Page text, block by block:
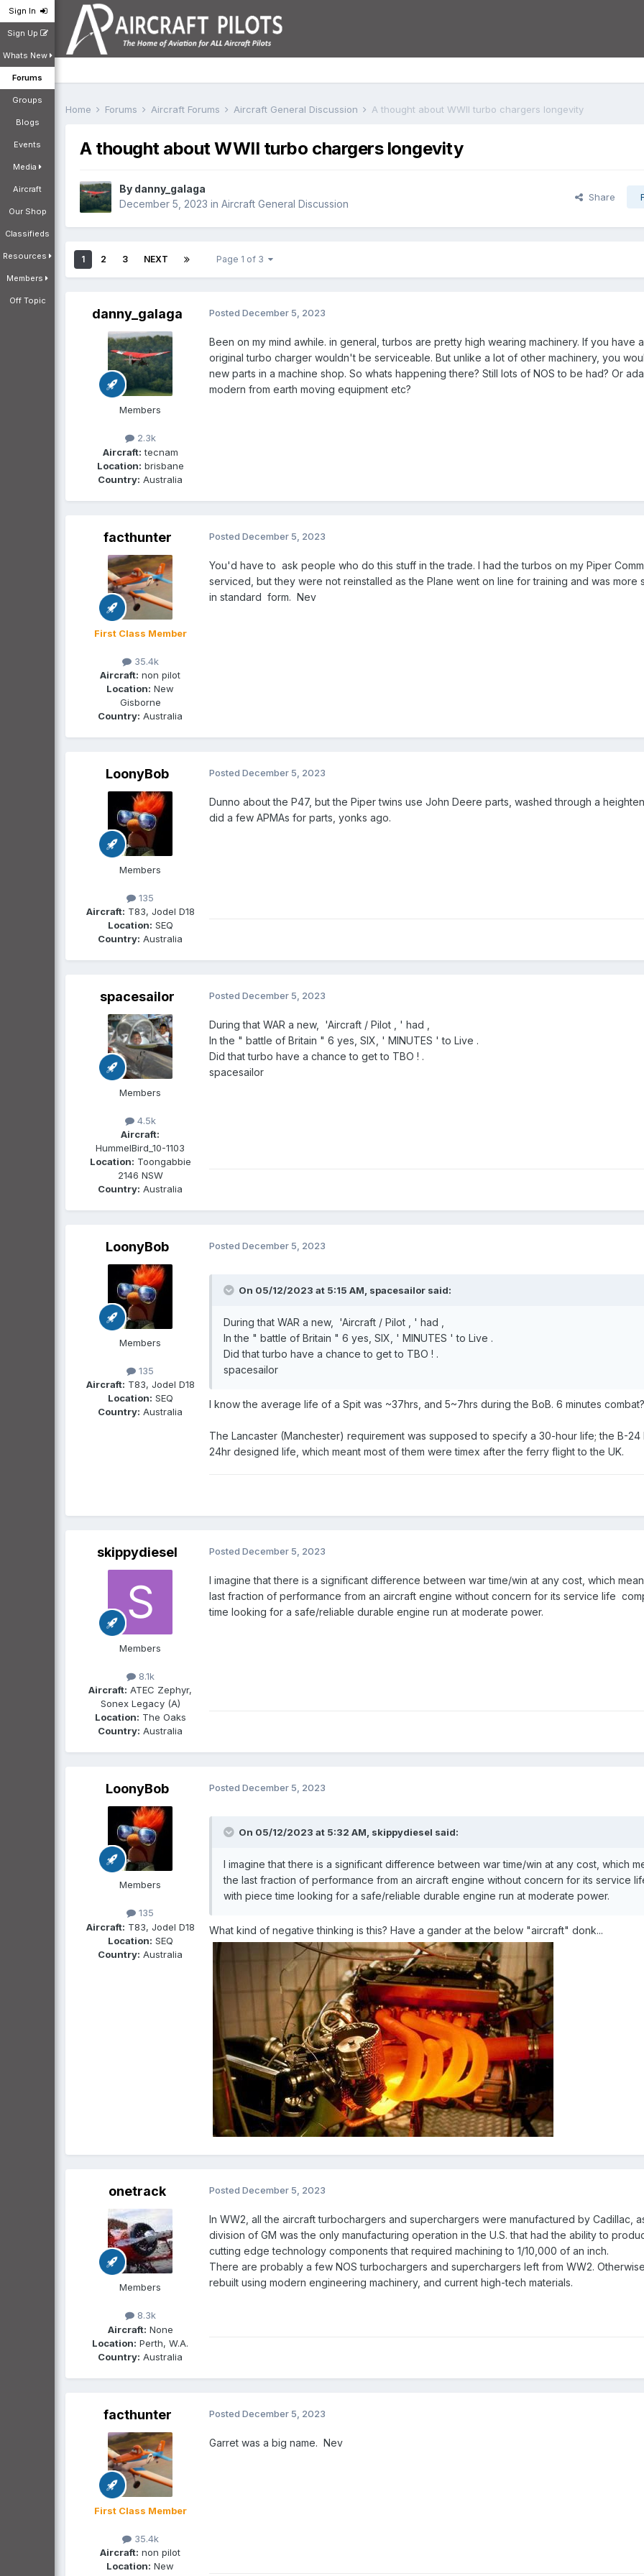
Sign In
Sign Up
Whats New
Forums
Groups
Blogs
Events
Media
Aircraft
Our Shop
Classifieds
Resources
Members
Off Topic
Home Forums Aircraft Forums Aircraft General Discussion A thought about WWII turbo chargers longevity
A thought about WWII turbo chargers longevity
By danny_galaga
December 5, 2023 in Aircraft General Discussion
Share
1 2 3 NEXT Page 1 of 3
danny_galaga
Members
2.3k
Aircraft: tecnam
Location: brisbane
Country: Australia
Posted December 5, 2023
Been on my mind awhile. in general, turbos are pretty high wearing machinery. If you have
original turbo charger wouldn't be serviceable. But unlike a lot of other machinery, you
new parts in a machine shop. So whats happening there? Still lots of NOS to be had? Or
modern from earth moving equipment etc?
facthunter
First Class Member
35.4k
Aircraft: non pilot
Location: New
Gisborne
Country: Australia
Posted December 5, 2023
You'd have to ask people who do this stuff in the trade. I had the turbos on my Piper
serviced, but they were not reinstalled as the Plane went on line for training and was more
in standard form. Nev
LoonyBob
Members
135
Aircraft: T83, Jodel D18
Location: SEQ
Country: Australia
Posted December 5, 2023
Dunno about the P47, but the Piper twins use John Deere parts, washed through a
did a few APMAs for parts, yonks ago.
spacesailor
Members
4.5k
Aircraft:
HummelBird_10-1103
Location: Toongabbie
2146 NSW
Country: Australia
Posted December 5, 2023
During that WAR a new, 'Aircraft / Pilot , ' had ,
In the " battle of Britain " 6 yes, SIX, ' MINUTES ' to Live .
Did that turbo have a chance to get to TBO ! .
spacesailor
LoonyBob
Members
135
Aircraft: T83, Jodel D18
Location: SEQ
Country: Australia
Posted December 5, 2023
On 05/12/2023 at 5:15 AM, spacesailor said:
During that WAR a new, 'Aircraft / Pilot , ' had ,
In the " battle of Britain " 6 yes, SIX, ' MINUTES ' to Live .
Did that turbo have a chance to get to TBO ! .
spacesailor
I know the average life of a Spit was ~37hrs, and 5~7hrs during the BoB. 6 minutes combat?
The Lancaster (Manchester) requirement was supposed to specify a 30-hour life; the B-
24hr designed life, which meant most of them were timex after the ferry flight to the UK.
skippydiesel
Members
8.1k
Aircraft: ATEC Zephyr,
Sonex Legacy (A)
Location: The Oaks
Country: Australia
Posted December 5, 2023
I imagine that there is a significant difference between war time/win at any cost, which
last fraction of performance from an aircraft engine without concern for its service life
time looking for a safe/reliable durable engine run at moderate power.
LoonyBob
Members
135
Aircraft: T83, Jodel D18
Location: SEQ
Country: Australia
Posted December 5, 2023
On 05/12/2023 at 5:32 AM, skippydiesel said:
I imagine that there is a significant difference between war time/win at any cost, which
the last fraction of performance from an aircraft engine without concern for its service
with piece time looking for a safe/reliable durable engine run at moderate power.
What kind of negative thinking is this? Have a gander at the below "aircraft" donk...
onetrack
Members
8.3k
Aircraft: None
Location: Perth, W.A.
Country: Australia
Posted December 5, 2023
In WW2, all the aircraft turbochargers and superchargers were manufactured by Cadillac,
division of GM was the only manufacturing operation in the U.S. that had the ability to
cutting edge technology components that required machining to 1/10,000 of an inch.
There are probably a few NOS turbochargers and superchargers left from WW2.
rebuilt using modern engineering machinery, and current high-tech materials.
facthunter
First Class Member
35.4k
Aircraft: non pilot
Location: New
Posted December 5, 2023
Garret was a big name. Nev